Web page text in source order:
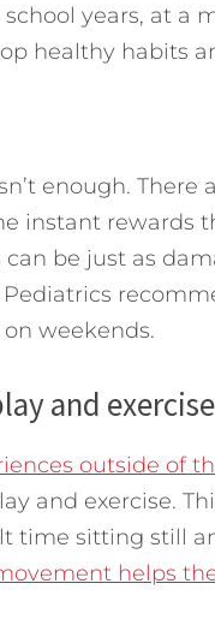
years, at a
healthy habits
enough.
instant rewards
be just as
weekends.
and
outside of
and exercise.
time sitting still
helps